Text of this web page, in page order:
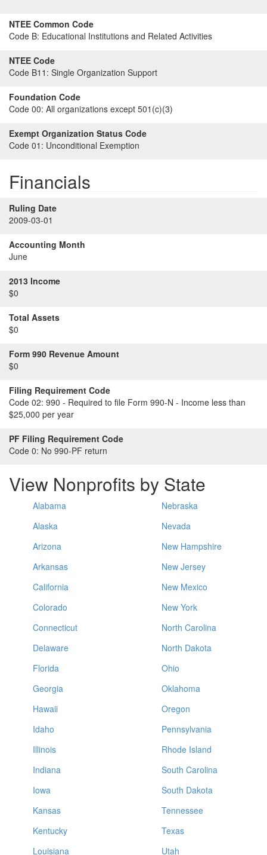
NTEE Common Code
Code B: Educational Institutions and Related Activities
NTEE Code
Code B11: Single Organization Support
Foundation Code
Code 00: All organizations except 501(c)(3)
Exempt Organization Status Code
Code 01: Unconditional Exemption
Financials
Ruling Date
2009-03-01
Accounting Month
June
2013 Income
$0
Total Assets
$0
Form 990 Revenue Amount
$0
Filing Requirement Code
Code 02: 990 - Required to file Form 990-N - Income less than
$25,000 per year
PF Filing Requirement Code
Code 0: No 990-PF return
View Nonprofits by State
Alabama
Alaska
Arizona
Arkansas
California
Colorado
Connecticut
Delaware
Florida
Georgia
Hawaii
Idaho
Illinois
Indiana
Iowa
Kansas
Kentucky
Louisiana
Nebraska
Nevada
New Hampshire
New Jersey
New Mexico
New York
North Carolina
North Dakota
Ohio
Oklahoma
Oregon
Pennsylvania
Rhode Island
South Carolina
South Dakota
Tennessee
Texas
Utah